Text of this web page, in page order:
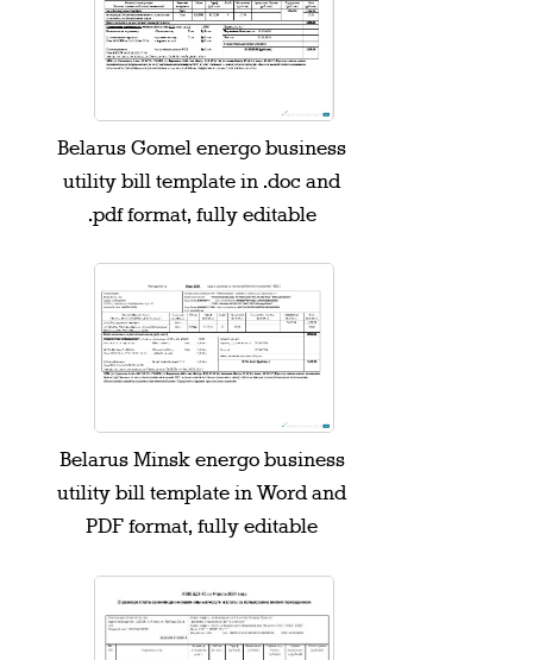
Belarus Gomel energo business
utility bill template in .doc and
.pdf format, fully editable
Belarus Minsk energo business
utility bill template in Word and
PDF format, fully editable